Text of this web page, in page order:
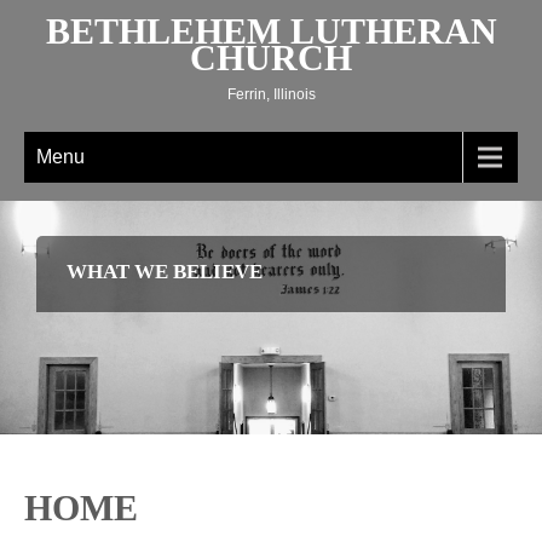
BETHLEHEM LUTHERAN
CHURCH
Ferrin, Illinois
Menu
WHAT WE BELIEVE
HOME